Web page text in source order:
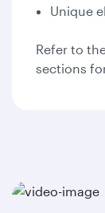
Unique
Refer to
sections